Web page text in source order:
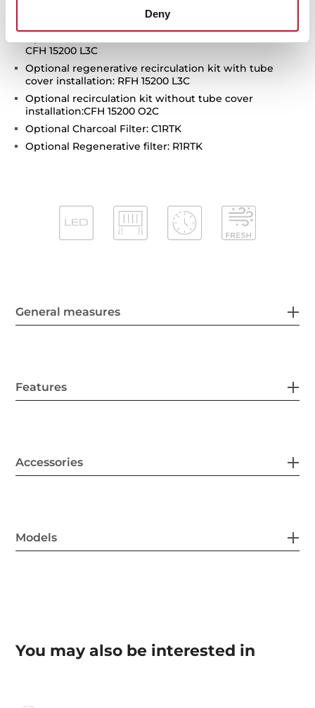
Deny
Outlet reduction included
CFH 15200 L3C
Optional regenerative recirculation kit with tube
cover installation: RFH 15200 L3C
Optional recirculation kit without tube cover
installation:CFH 15200 O2C
Optional Charcoal Filter: C1RTK
Optional Regenerative filter: R1RTK
General measures
Features
Accessories
Models
You may also be interested in